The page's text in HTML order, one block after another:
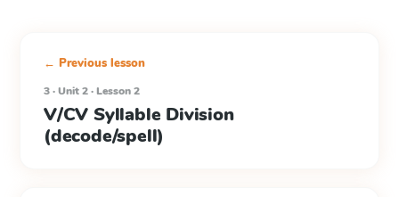
← Previous lesson
3 · Unit 2 · Lesson 2
V/CV Syllable Division
(decode/spell)